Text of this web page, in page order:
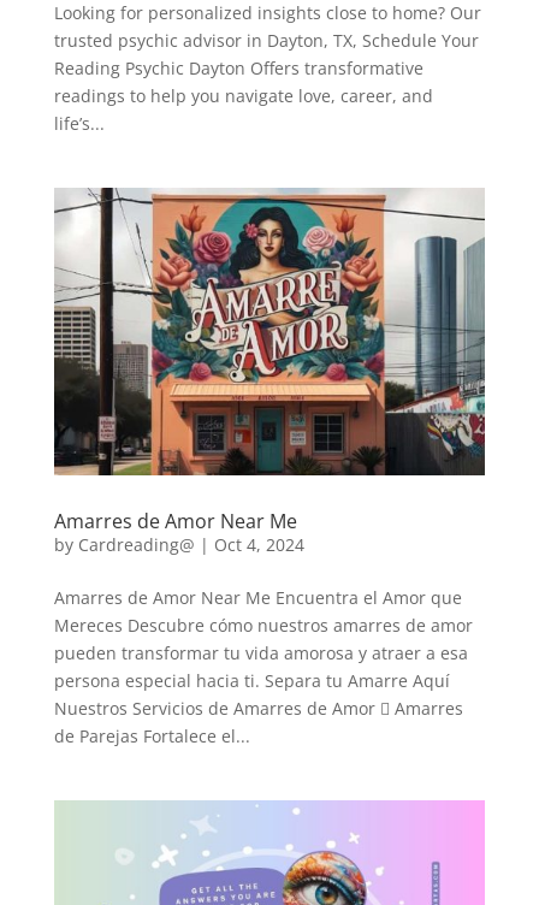
Looking for personalized insights close to home? Our
trusted psychic advisor in Dayton, TX, Schedule Your
Reading Psychic Dayton Offers transformative
readings to help you navigate love, career, and
life’s...
Amarres de Amor Near Me
by Cardreading@ | Oct 4, 2024
Amarres de Amor Near Me Encuentra el Amor que
Mereces Descubre cómo nuestros amarres de amor
pueden transformar tu vida amorosa y atraer a esa
persona especial hacia ti. Separa tu Amarre Aquí
Nuestros Servicios de Amarres de Amor  Amarres
de Parejas Fortalece el...